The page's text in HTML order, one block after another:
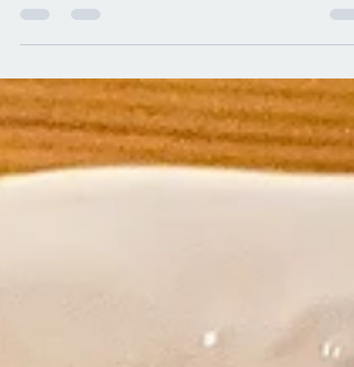
breasts taste like they were deep fried
are so lemony in...